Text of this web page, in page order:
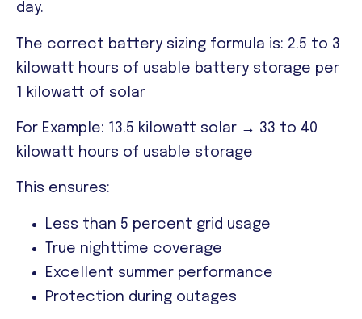
day.
The correct battery sizing formula is: 2.5 to 3
kilowatt hours of usable battery storage per
1 kilowatt of solar
For Example: 13.5 kilowatt solar → 33 to 40
kilowatt hours of usable storage
This ensures:
Less than 5 percent grid usage
True nighttime coverage
Excellent summer performance
Protection during outages